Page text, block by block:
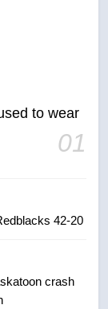
to wear
01
42-20
crash
put more
orders